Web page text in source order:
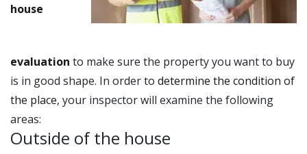
house
evaluation to make sure the property you want to buy
is in good shape. In order to determine the condition of
the place, your inspector will examine the following
areas:
Outside of the house